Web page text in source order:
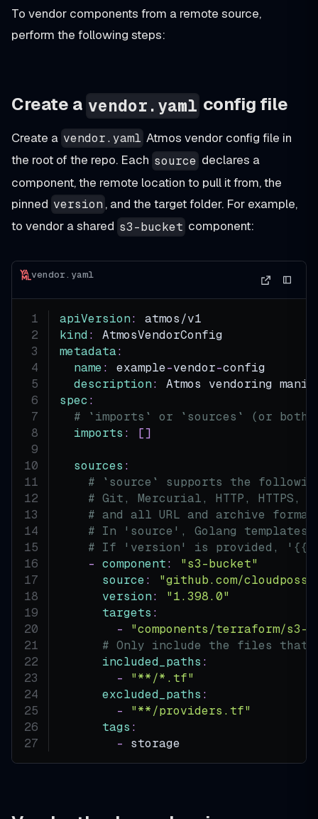
To vendor components from a remote source,
perform the following steps:
Create a vendor.yaml config file
Create a vendor.yaml Atmos vendor config file in
the root of the repo. Each source declares a
component, the remote location to pull it from, the
pinned version , and the target folder. For example,
to vendor a shared s3-bucket component:
vendor.yaml
apiVersion:
atmos/v1
kind :
AtmosVendorConfig
metadata:
name: example-vendor-config
description:
Atmos vendoring
spec :
# `imports` or `sources` (or both)
imports : []
sources :
# `source` supports the
# Git, Mercurial, HTTP, HTTPS,
# and all URL and archive
# In 'source', Golang
# If 'version' is provided,
- component:
"s3-bucket"
source:
"github.com/
version:
"1.398.0"
targets :
-
"components/terraform/s3-
# Only include the files that
included_paths :
-
"**/*.tf"
excluded_paths :
-
"**/providers.tf"
tags :
-
storage